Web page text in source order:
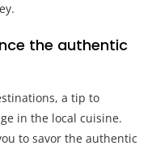
the authentic
a tip to
in the local cuisine.
to savor the authentic